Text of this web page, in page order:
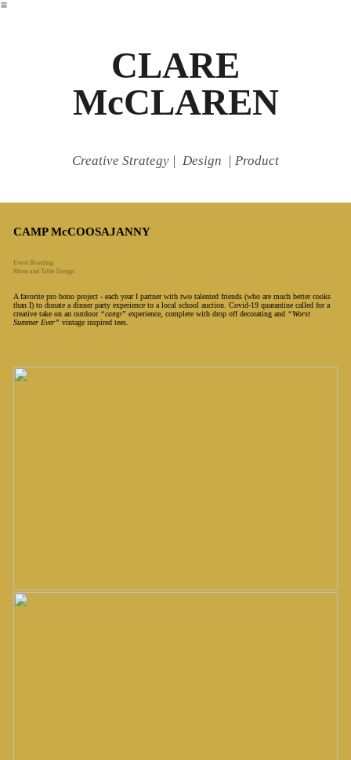
︎
CLARE
McCLAREN
Creative Strategy | Design | Product
CAMP McCOOSAJANNY
Event Branding
Menu and Table Design
A favorite pro bono project - each year I partner with two talented friends (who are much better cooks
than I) to donate a dinner party experience to a local school auction. Covid-19 quarantine called for a
creative take on an outdoor “camp”experience, complete with drop off decorating and “Worst
Summer Ever” vintage inspired tees.